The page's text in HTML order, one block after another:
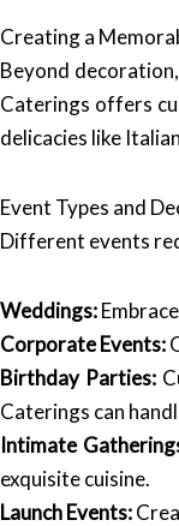
Creating a
Beyond
Caterings offers
delicacies like
Event Types and
Different events
Weddings:
Corporate Events:
Birthday Parties:
Caterings can
Intimate
exquisite cuisine.
Launch Events: